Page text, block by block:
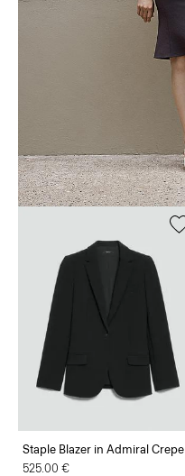
Staple Blazer in Admiral Crepe
525.00 €